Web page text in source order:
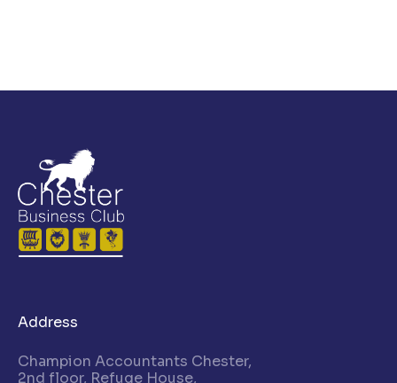
Address
Champion Accountants Chester,
2nd floor, Refuge House,